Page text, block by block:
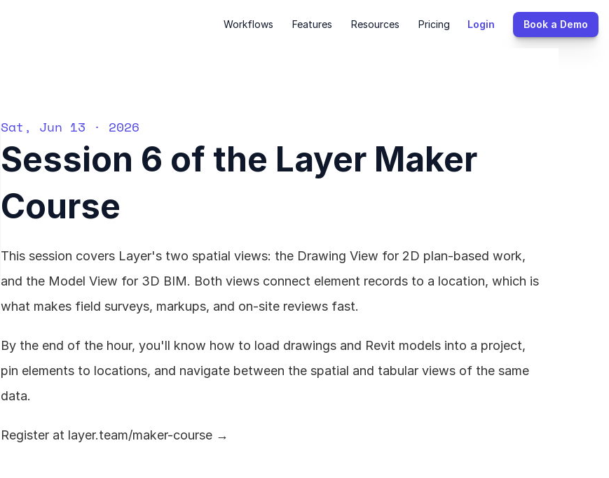
Workflows Features Resources Pricing Login Book a Demo
Sat, Jun 13 · 2026
Session 6 of the Layer Maker
Course
This session covers Layer's two spatial views: the Drawing View for 2D plan-based work,
and the Model View for 3D BIM. Both views connect element records to a location, which is
what makes field surveys, markups, and on-site reviews fast.
By the end of the hour, you'll know how to load drawings and Revit models into a project,
pin elements to locations, and navigate between the spatial and tabular views of the same
data.
Register at layer.team/maker-course →